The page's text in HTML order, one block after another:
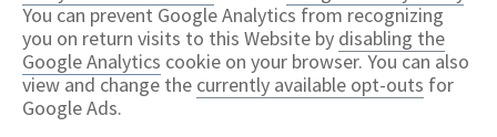
You can prevent Google Analytics from recognizing
you on return visits to this Website by disabling the
Google Analytics cookie on your browser. You can also
view and change the currently available opt-outs for
Google Ads.